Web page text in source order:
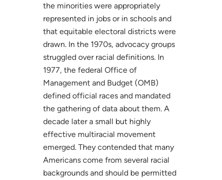
the minorities were appropriately
represented in jobs or in schools and
that equitable electoral districts were
drawn. In the 1970s, advocacy groups
struggled over racial definitions. In
1977, the federal Office of
Management and Budget (OMB)
defined official races and mandated
the gathering of data about them. A
decade later a small but highly
effective multiracial movement
emerged. They contended that many
Americans come from several racial
backgrounds and should be permitted